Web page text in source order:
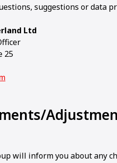
suggestions or data
Ltd
25
will inform you about any